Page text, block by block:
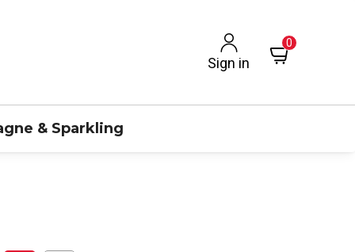
Sign in
0
& Sparkling